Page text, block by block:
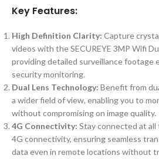
Key Features:
High Definition Clarity: Capture
videos with the SECUREYE 3MP Wifi
providing detailed surveillance footage
security monitoring.
Dual Lens Technology: Benefit from
a wider field of view, enabling you to
without compromising on image quality.
4G Connectivity: Stay connected at
4G connectivity, ensuring seamless
data even in remote locations without